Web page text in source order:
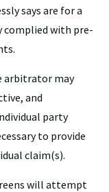
says are for a
complied with pre-
arbitrator may
and
party
to provide
claim(s).
will attempt